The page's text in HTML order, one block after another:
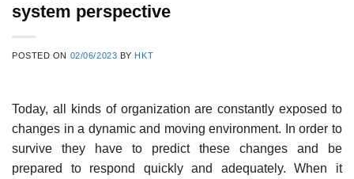
system perspective
POSTED ON 02/06/2023 BY HKT
Today, all kinds of organization are constantly exposed to
changes in a dynamic and moving environment. In order to
survive they have to predict these changes and be
prepared to respond quickly and adequately. When it